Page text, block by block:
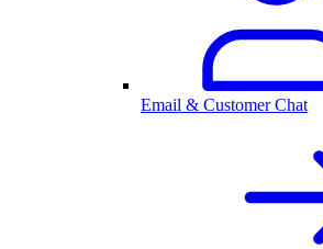
Email & Customer Chat